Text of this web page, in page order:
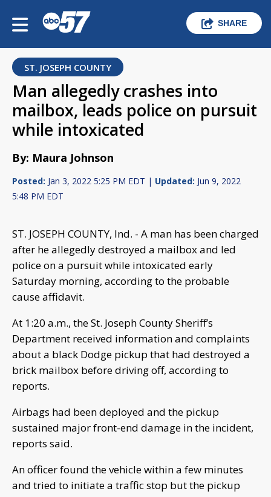
SHARE
ST. JOSEPH COUNTY
Man allegedly crashes into
mailbox, leads police on pursuit
while intoxicated
By: Maura Johnson
Posted: Jan 3, 2022 5:25 PM EDT | Updated: Jun 9, 2022
5:48 PM EDT
ST. JOSEPH COUNTY, Ind. - A man has been charged
after he allegedly destroyed a mailbox and led
police on a pursuit while intoxicated early
Saturday morning, according to the probable
cause affidavit.
At 1:20 a.m., the St. Joseph County Sheriff’s
Department received information and complaints
about a black Dodge pickup that had destroyed a
brick mailbox before driving off, according to
reports.
Airbags had been deployed and the pickup
sustained major front-end damage in the incident,
reports said.
An officer found the vehicle within a few minutes
and tried to initiate a traffic stop but the pickup